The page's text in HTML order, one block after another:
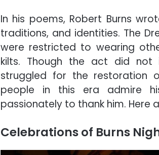
In his poems, Robert Burns
traditions, and identities. The
were restricted to wearing
kilts. Though the act did not
struggled for the restoration
people in this era admire
passionately to thank him. Here
Celebrations of Burns